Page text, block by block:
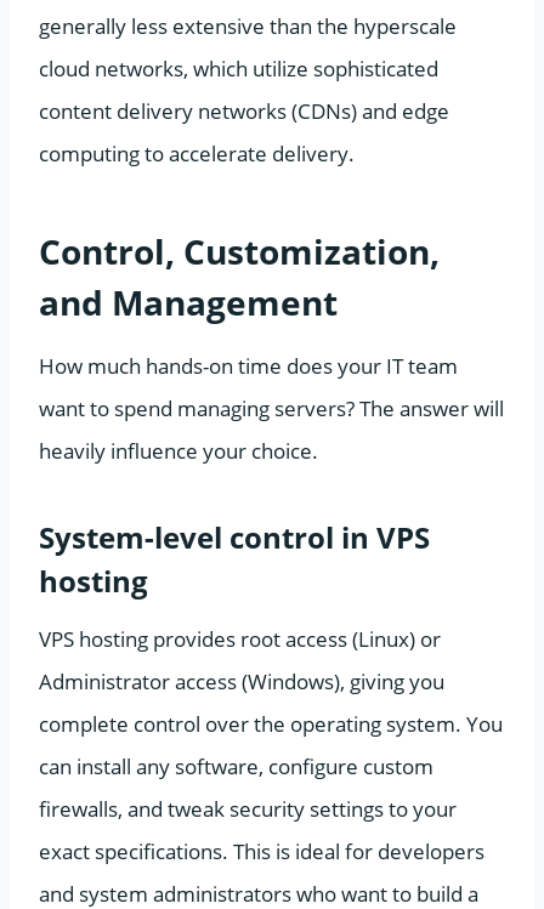
generally less extensive than the hyperscale
cloud networks, which utilize sophisticated
content delivery networks (CDNs) and edge
computing to accelerate delivery.
Control, Customization,
and Management
How much hands-on time does your IT team
want to spend managing servers? The answer will
heavily influence your choice.
System-level control in VPS
hosting
VPS hosting provides root access (Linux) or
Administrator access (Windows), giving you
complete control over the operating system. You
can install any software, configure custom
firewalls, and tweak security settings to your
exact specifications. This is ideal for developers
and system administrators who want to build a